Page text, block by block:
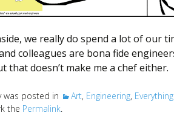
we really do spend a lot of our
colleagues are bona fide
that doesn’t make me a chef either.
was posted in Art, Engineering,
the Permalink.